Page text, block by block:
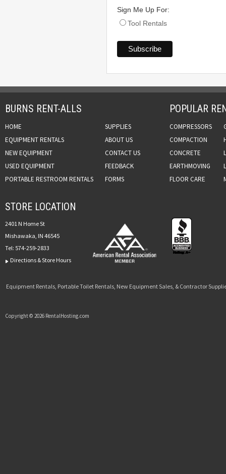
Sign Me Up For:
Tool Rentals
BURNS RENT-ALLS
HOME
EQUIPMENT RENTALS
NEW EQUIPMENT
USED EQUIPMENT
PORTABLE RESTROOM RENTALS
SUPPLIES
ABOUT US
CONTACT US
FEEDBACK
FORMS
POPULAR
COMPRESSORS
COMPACTION
CONCRETE
EARTHMOVING
FLOOR CARE
STORE LOCATION
2401 N Home St
Mishawaka, IN 46545
Tel: 574-259-2833
Directions & Store Hours
Equipment Rentals, Portable Toilet Rentals, New Equipment Sales, & Contractor
Copyright © 2026 RentalHosting.com